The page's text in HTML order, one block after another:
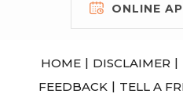
ONLINE
HOME | DISCLAIMER |
FEEDBACK | TELL A